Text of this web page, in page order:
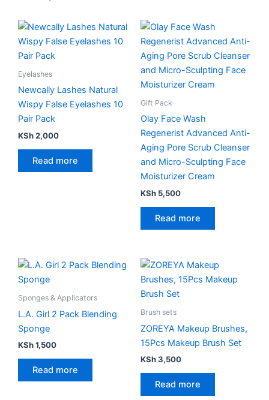
Eyelashes
Newcally Lashes Natural
Wispy False Eyelashes 10
Pair Pack
KSh2,000
Read more
Gift Pack
Olay Face Wash
Regenerist Advanced Anti-
Aging Pore Scrub Cleanser
and Micro-Sculpting Face
Moisturizer Cream
KSh 5,500
Read more
Sponges & Applicators
L.A. Girl 2 Pack Blending
Sponge
KSh1,500
Read more
Brush sets
ZOREYA Makeup Brushes,
15Pcs Makeup Brush Set
KSh3,500
Read more